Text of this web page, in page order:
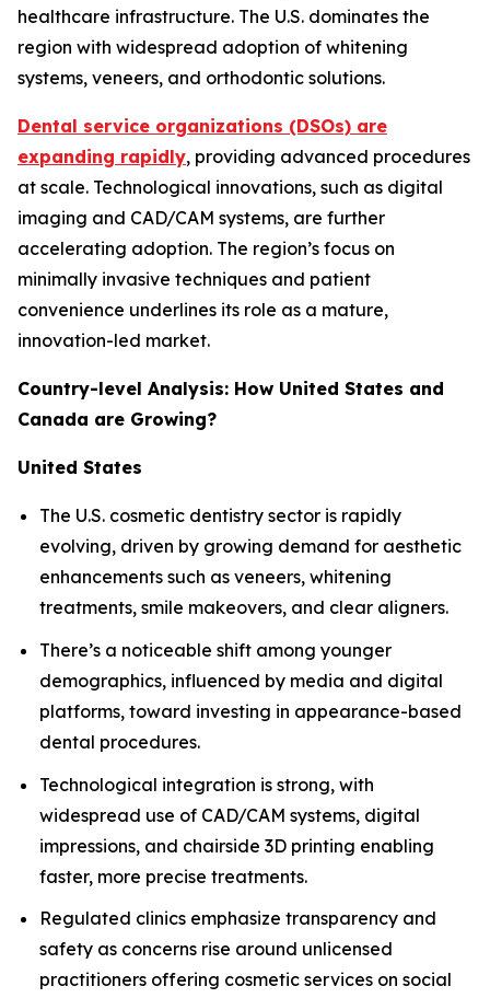
healthcare infrastructure. The U.S. dominates the
region with widespread adoption of whitening
systems, veneers, and orthodontic solutions.
Dental service organizations (DSOs) are
expanding rapidly, providing advanced procedures
at scale. Technological innovations, such as digital
imaging and CAD/CAM systems, are further
accelerating adoption. The region’s focus on
minimally invasive techniques and patient
convenience underlines its role as a mature,
innovation-led market.
Country-level Analysis: How United States and
Canada are Growing?
United States
The U.S. cosmetic dentistry sector is rapidly
evolving, driven by growing demand for aesthetic
enhancements such as veneers, whitening
treatments, smile makeovers, and clear aligners.
There’s a noticeable shift among younger
demographics, influenced by media and digital
platforms, toward investing in appearance-based
dental procedures.
Technological integration is strong, with
widespread use of CAD/CAM systems, digital
impressions, and chairside 3D printing enabling
faster, more precise treatments.
Regulated clinics emphasize transparency and
safety as concerns rise around unlicensed
practitioners offering cosmetic services on social